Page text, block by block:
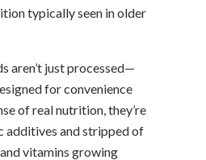
typically seen in older
aren’t just processed—
for convenience
of real nutrition, they’re
additives and stripped of
vitamins growing